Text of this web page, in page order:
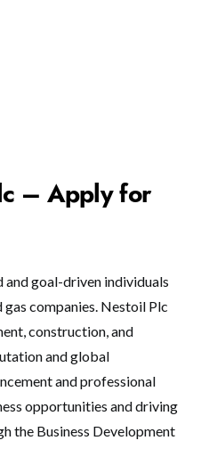
– Apply for
goal-driven individuals
gas companies. Nestoil Plc
construction, and
and global
and professional
opportunities and driving
the Business Development